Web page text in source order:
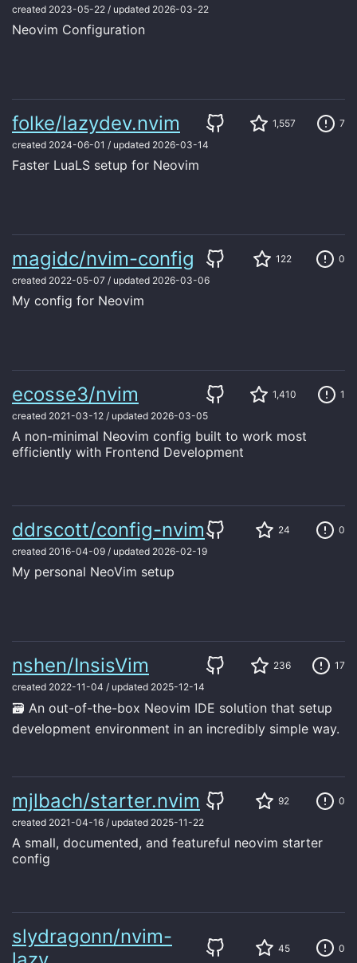
created 2023-05-22 / updated 2026-03-22
Neovim Configuration
folke/lazydev.nvim 1,557
7
created 2024-06-01 / updated 2026-03-14
Faster LuaLS setup for Neovim
magidc/nvim-config 122
0
created 2022-05-07 / updated 2026-03-06
My config for Neovim
ecosse3/nvim 1,410
1
created 2021-03-12 / updated 2026-03-05
A non-minimal Neovim config built to work most
efficiently with Frontend Development
ddrscott/config-nvim 24
0
created 2016-04-09 / updated 2026-02-19
My personal NeoVim setup
nshen/InsisVim 236
17
created 2022-11-04 / updated 2025-12-14
🗃 An out-of-the-box Neovim IDE solution that setup
development environment in an incredibly simple way.
mjlbach/starter.nvim 92
0
created 2021-04-16 / updated 2025-11-22
A small, documented, and featureful neovim starter
config
slydragonn/nvim-
45 0